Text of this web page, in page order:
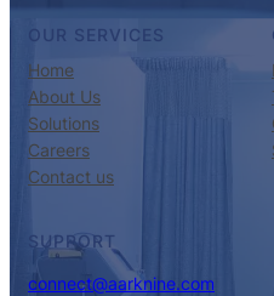
OUR SERVICES
Home
About Us
Solutions
Careers
Contact us
SUPPORT
connect@aarknine.com